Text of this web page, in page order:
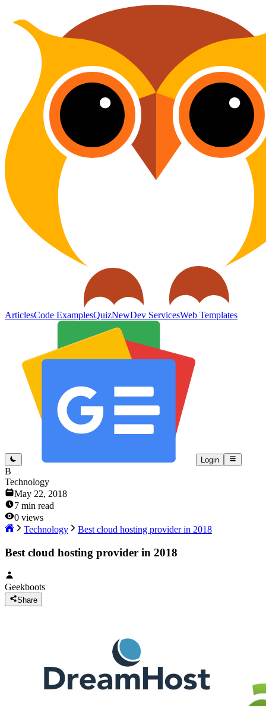
ArticlesCode ExamplesQuizNewDev ServicesWeb Templates
Login
B
Technology
May 22, 2018
7 min read
0 views
Technology
Best cloud hosting provider in 2018
Best cloud hosting provider in 2018
Geekboots
Share